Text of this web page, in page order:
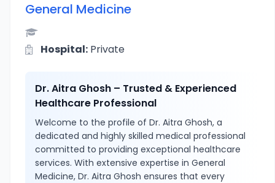
General Medicine
Hospital: Private
Dr. Aitra Ghosh – Trusted & Experienced
Healthcare Professional
Welcome to the profile of Dr. Aitra Ghosh, a
dedicated and highly skilled medical professional
committed to providing exceptional healthcare
services. With extensive expertise in General
Medicine, Dr. Aitra Ghosh ensures that every